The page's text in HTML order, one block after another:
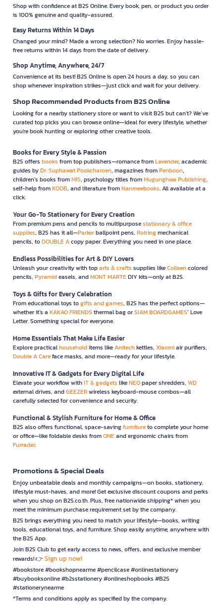
Shop with confidence at B2S Online. Every book, pen, or product you order
is 100% genuine and quality-assured.
Easy Returns Within 14 Days
Changed your mind? Made a wrong selection? No worries. Enjoy hassle-
free returns within 14 days from the date of delivery.
Shop Anytime, Anywhere, 24/7
Convenience at its best! B2S Online is open 24 hours a day, so you can
shop whenever inspiration strikes—just click and wait for your delivery.
Shop Recommended Products from B2S Online
Looking for a nearby stationery store or want to visit B2S but can't? We’ve
curated top picks you can browse online—ideal for every lifestyle, whether
you're book hunting or exploring other creative tools.
Books for Every Style & Passion
B2S offers books from top publishers—romance fromLavender, academic
guides byDr. Suphawat Pookcharoen, magazines fromPenboon,
children’s books fromMIS, psychology titles fromMugunghwa Publishing,
self-help fromKOOB, and literature fromNanmeebooks. All available at a
click.
Your Go-To Stationery for Every Creation
From premium pens and pencils to multipurposestationary & office
supplies, B2S has it all—Parkerballpoint pens, Rotringmechanical
pencils, toDOUBLE Acopy paper. Everything you need in one place.
Endless Possibilities for Art & DIY Lovers
Unleash your creativity with toparts & crafts supplies likeColleencolored
pencils, Pyramideasels, andMONT MARTEDIY kits—only at B2S.
Toys & Gifts for Every Celebration
From educational toys togifts and games, B2S has the perfect options—
whether it’s a KAKAO FRIENDS thermal bag orSIAM BOARDGAMES’ Love
Letter. Something special for everyone.
Home Essentials That Make Life Easier
Explore practicalhouseholditems likeAnitechkettles, Xiaomiair purifiers,
Double A Careface masks, and more—ready for your lifestyle.
Innovative IT & Gadgets for Every Digital Life
Elevate your workflow withIT & gadgets likeNEOpaper shredders, WD
external drives, andGEEZERwireless keyboard-mouse combos—all
carefully selected for convenience and security.
Functional & Stylish Furniture for Home & Office
B2S also offers functional, space-savingfurnitureto complete your home
or office—like foldable desks fromONEand ergonomic chairs from
Furradec
Promotions & Special Deals
Enjoy unbeatable deals and monthly campaigns—on books, stationery,
lifestyle must-haves, and more! Get exclusive discount coupons and perks
when you shop on B2S.co.th. Plus, free nationwide shipping* when you
meet the minimum purchase requirement set by the company.
B2S brings everything you need to match your lifestyle—books, writing
tools, educational toys, and furniture. Shop easily anytime, anywhere with
the B2S App.
Join B2S Club to get early access to news, offers, and exclusive member
rewards! 👉 Sign up now!
#bookstore #bookshopnearme #pencilcase #onlinestationery
#buybooksonline #b2sstationery #onlineshopbooks #B2S
#stationerynearme
*Terms and conditions apply as specified by the company.